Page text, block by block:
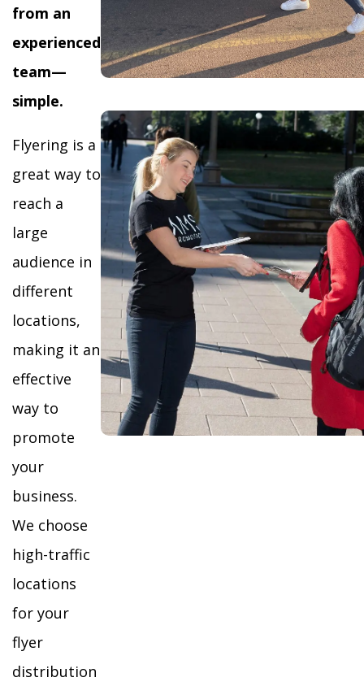
from an
experienced
team—
simple.
Flyering is a
great way to
reach a
large
audience in
different
locations,
making it an
effective
way to
promote
your
business.
We choose
high-traffic
locations
for your
flyer
distribution